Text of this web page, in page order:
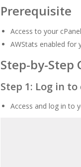
Prerequisite
Access to your
AWStats enabled for
Step-by-Step
Step 1: Log in to
Access and log in to